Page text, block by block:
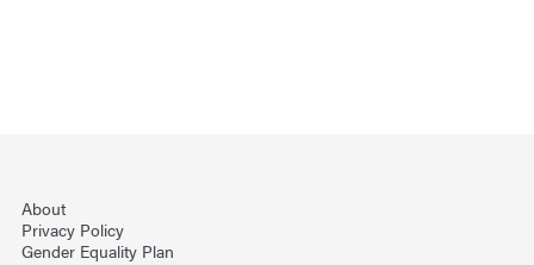
About
Privacy Policy
Gender Equality Plan